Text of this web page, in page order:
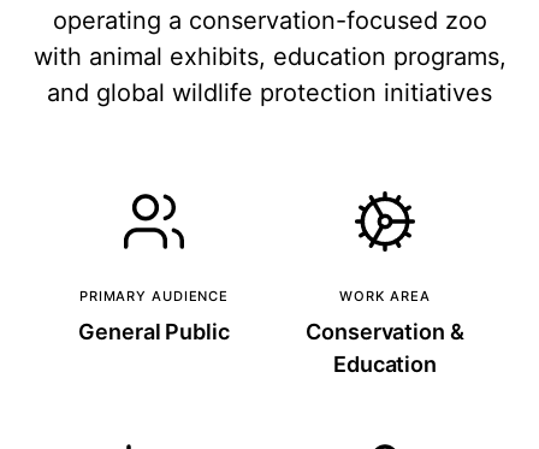
operating a conservation-focused zoo
with animal exhibits, education programs,
and global wildlife protection initiatives
PRIMARY AUDIENCE
General Public
WORK AREA
Conservation &
Education